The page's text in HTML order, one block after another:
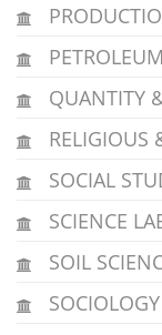
QUANTITY
RELIGIOUS
SOCIAL
SCIENCE
SOIL
SOCIOLOGY